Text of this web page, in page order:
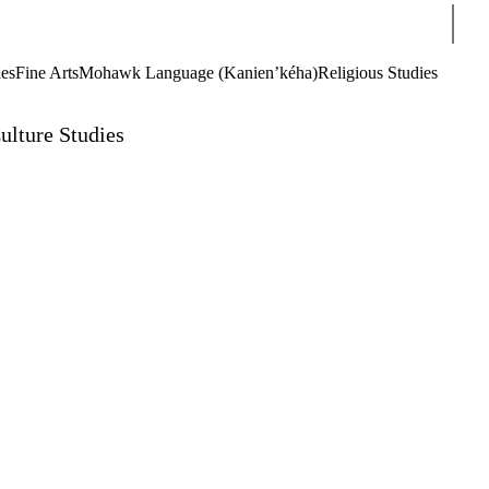
Fine ArtsMohawk Language (Kanien’kéha)Religious Studies
Studies